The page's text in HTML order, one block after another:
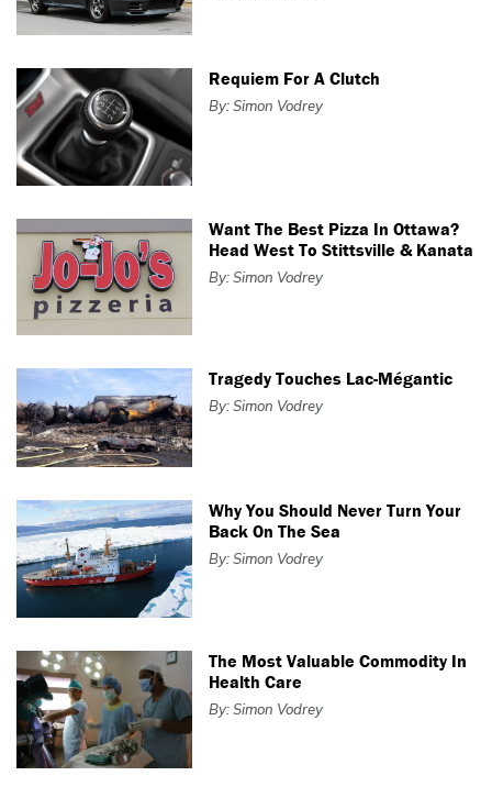
Requiem For A Clutch
By: Simon Vodrey
Want The Best Pizza In Ottawa?
Head West To Stittsville & Kanata
By: Simon Vodrey
Tragedy Touches Lac-Mégantic
By: Simon Vodrey
Why You Should Never Turn Your
Back On The Sea
By: Simon Vodrey
The Most Valuable Commodity In
Health Care
By: Simon Vodrey